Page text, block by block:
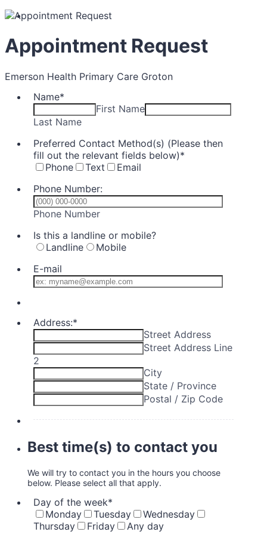
Appointment Request
Emerson Health Primary Care Groton
Name*
First Name
Last Name
Preferred Contact Method(s) (Please then
fill out the relevant fields below)*
Phone
Text
Email
Phone Number:
Phone NumberFormat: (000) 000-0000.
Is this a landline or mobile?
Landline
Mobile
E-mail
Address:*
Street Address
Street Address Line
2
City
State / Province
Postal / Zip Code
Best time(s) to contact you
We will try to contact you in the hours you choose
below. Please select all that apply.
Day of the week*
Monday
Tuesday
Wednesday
Thursday
Friday Any day